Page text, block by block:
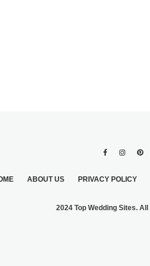
ABOUT US PRIVACY POLICY
2024 Top Wedding Sites.